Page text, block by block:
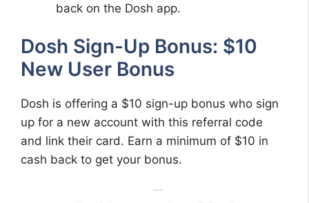
back on the Dosh app.
Dosh Sign-Up Bonus: $10
New User Bonus
Dosh is offering a $10 sign-up bonus who sign
up for a new account with this referral code
and link their card. Earn a minimum of $10 in
cash back to get your bonus.